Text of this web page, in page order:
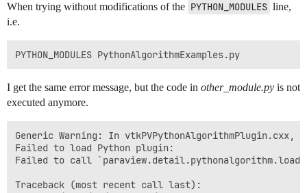
When trying without modifications of the PYTHON_MODULES line,
i.e.
I get the same error message, but the code in other_module.py is not
executed anymore.
Generic Warning: In vtkPVPythonAlgorithmPlugin.cxx,
Failed to load Python plugin:
Failed to call
Traceback (most recent call last):